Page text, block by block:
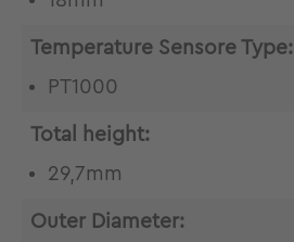
Temperature Sensore Type:
PT1000
Total height:
29,7mm
Outer Diameter: